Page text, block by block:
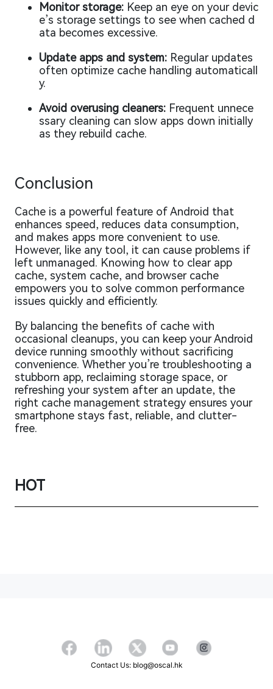
Monitor storage: Keep an eye on your devic
e’s storage settings to see when cached d
ata becomes excessive.
Update apps and system: Regular updates
often optimize cache handling automaticall
y.
Avoid overusing cleaners: Frequent unnece
ssary cleaning can slow apps down initially
as they rebuild cache.
Conclusion
Cache is a powerful feature of Android that
enhances speed, reduces data consumption,
and makes apps more convenient to use.
However, like any tool, it can cause problems if
left unmanaged. Knowing how to clear app
cache, system cache, and browser cache
empowers you to solve common performance
issues quickly and efficiently.
By balancing the benefits of cache with
occasional cleanups, you can keep your Android
device running smoothly without sacrificing
convenience. Whether you’re troubleshooting a
stubborn app, reclaiming storage space, or
refreshing your system after an update, the
right cache management strategy ensures your
smartphone stays fast, reliable, and clutter-
free.
HOT
Contact Us: blog@oscal.hk